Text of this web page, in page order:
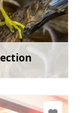
Learn more